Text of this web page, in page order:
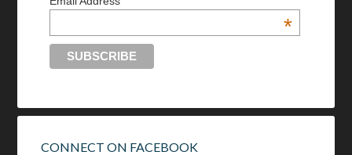
*
CONNECT ON FACEBOOK